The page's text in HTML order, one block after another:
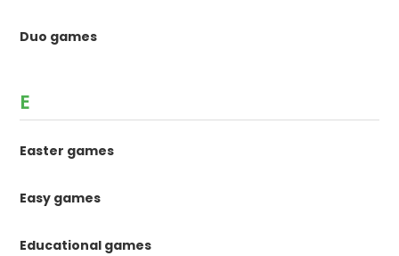
Duo games
E
Easter games
Easy games
Educational games